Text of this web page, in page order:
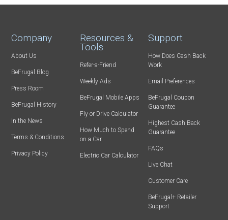
Company
About Us
BeFrugal Blog
Press Room
BeFrugal History
In the News
Terms & Conditions
Privacy Policy
Resources &
Tools
Refer-a-Friend
Weekly Ads
BeFrugal Mobile Apps
Fly or Drive Calculator
How Much to Spend
on a Car
Electric Car Calculator
Support
How Does Cash Back
Work
Email Preferences
BeFrugal Coupon
Guarantee
Highest Cash Back
Guarantee
FAQs
Live Chat
Customer Care
BeFrugal+ Retailer
Support